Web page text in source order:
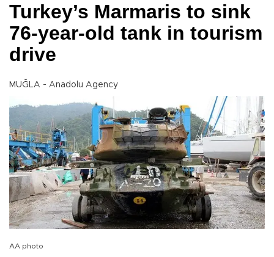
Turkey’s Marmaris to sink
76-year-old tank in tourism
drive
MUĞLA - Anadolu Agency
AA photo